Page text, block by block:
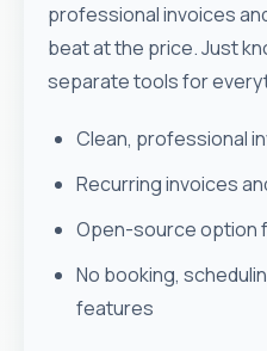
professional invoices
beat at the price. Just
separate tools for
Clean, professional
Recurring invoices
Open-source option
No booking,
features